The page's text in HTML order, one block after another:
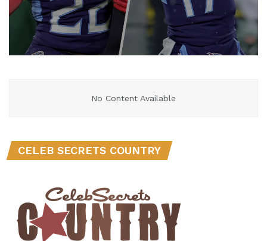
No Content Available
CELEB SECRETS COUNTRY